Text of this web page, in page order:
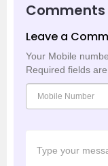
Comments
Leave a
Your Mobile
Required fields